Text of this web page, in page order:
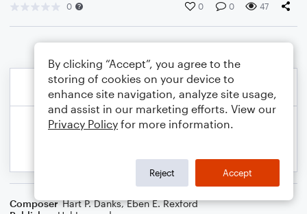
0 0 0 47
Composer Hart P. Danks,Eben E. Rexford
By clicking “Accept”, you agree to the
storing of cookies on your device to
enhance site navigation, analyze site usage,
and assist in our marketing efforts. View our
Privacy Policy for more information.
Reject Accept